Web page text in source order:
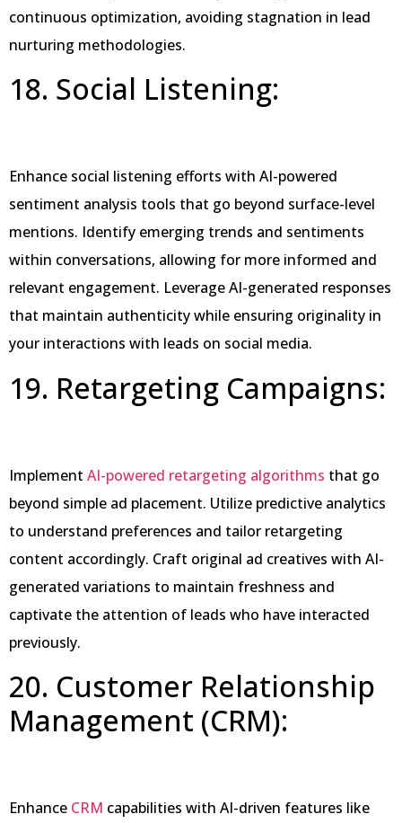
continuous optimization, avoiding stagnation in lead
nurturing methodologies.
18. Social Listening:
Enhance social listening efforts with AI-powered
sentiment analysis tools that go beyond surface-level
mentions. Identify emerging trends and sentiments
within conversations, allowing for more informed and
relevant engagement. Leverage AI-generated responses
that maintain authenticity while ensuring originality in
your interactions with leads on social media.
19. Retargeting Campaigns:
Implement AI-powered retargeting algorithms that go
beyond simple ad placement. Utilize predictive analytics
to understand preferences and tailor retargeting
content accordingly. Craft original ad creatives with AI-
generated variations to maintain freshness and
captivate the attention of leads who have interacted
previously.
20. Customer Relationship
Management (CRM):
Enhance CRM capabilities with AI-driven features like